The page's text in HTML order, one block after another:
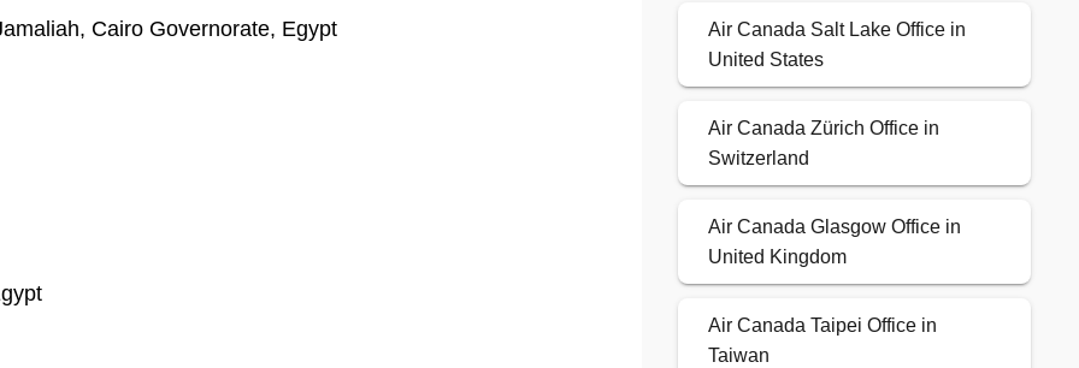
Cairo Governorate, Egypt
Air Canada Salt Lake Office in
United States
Air Canada Zürich Office in
Switzerland
Air Canada Glasgow Office in
United Kingdom
Air Canada Taipei Office in
Taiwan